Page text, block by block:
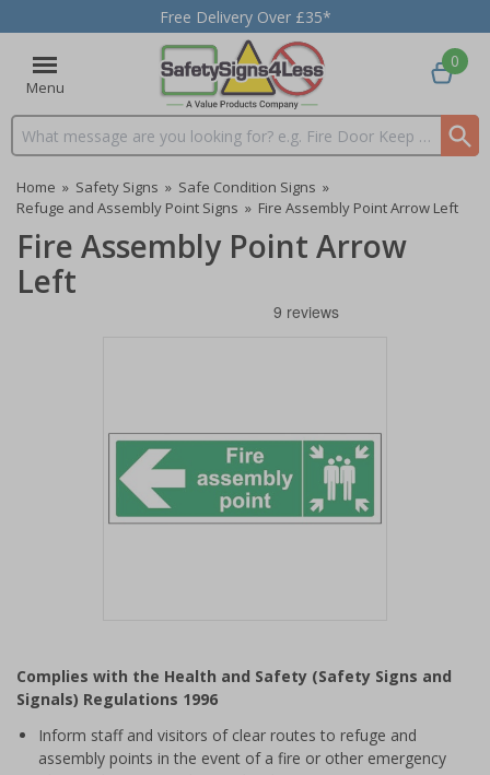
Free Delivery Over £35*
Menu
Search input box
0
Home » Safety Signs » Safe Condition Signs »
Refuge and Assembly Point Signs » Fire Assembly Point Arrow Left
Fire Assembly Point Arrow
Left
of
1
Complies with the Health and Safety (Safety Signs and
Signals) Regulations 1996
Inform staff and visitors of clear routes to refuge and
assembly points in the event of a fire or other emergency